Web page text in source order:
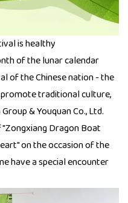
is healthy
of the lunar calendar
of the Chinese nation - the
traditional culture,
& Youquan Co., Ltd.
Dragon Boat
on the occasion of the
have a special encounter